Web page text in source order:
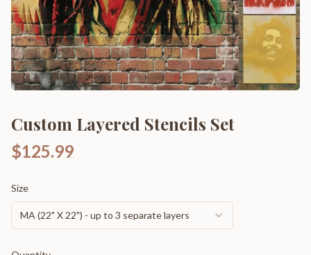
Custom Layered Stencils Set
$125.99
Size
MA (22" X 22") - up to 3 separate layers